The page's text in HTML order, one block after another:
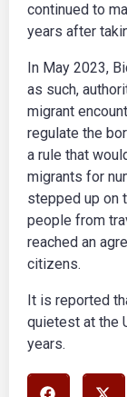
continued to
years after
In May 2023,
as such,
migrant
regulate the
a rule that
migrants for
stepped up on
people from
reached an
citizens.
It is reported
quietest at the
years.